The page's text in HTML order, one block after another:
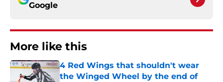
Google
More like this
4 Red Wings that shouldn't wear
the Winged Wheel by the end of